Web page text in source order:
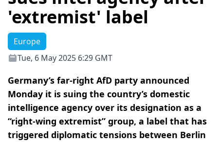
'extremist' label
Europe
Tue, 6 May 2025 6:29 GMT
Germany’s far-right AfD party announced
Monday it is suing the country’s domestic
intelligence agency over its designation as a
“right-wing extremist” group, a label that has
triggered diplomatic tensions between Berlin